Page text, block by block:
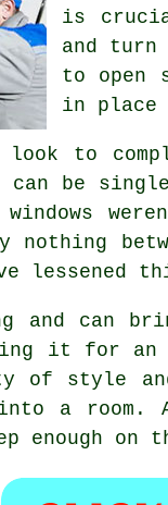
is
and turn
to open
in place
to
be
lessened
and can
it for
of style
a room.
on